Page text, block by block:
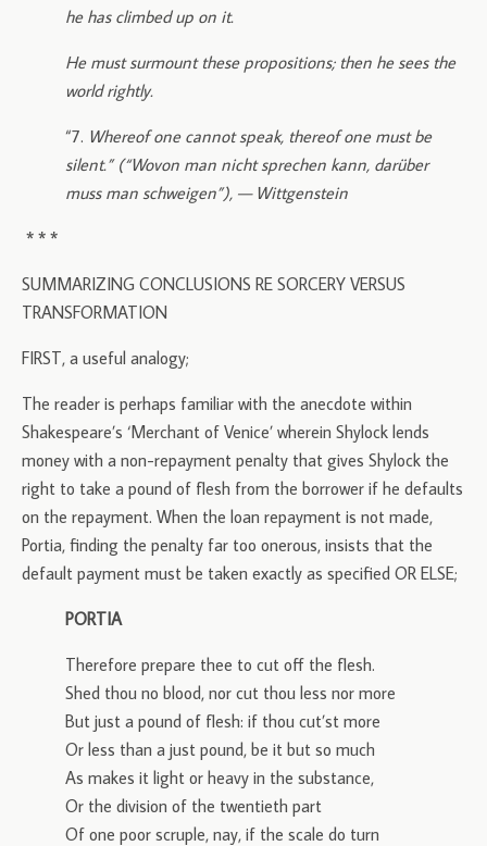
he has climbed up on it.
He must surmount these propositions; then he sees the
world rightly.
“7. Whereof one cannot speak, thereof one must be
silent.” (“Wovon man nicht sprechen kann, darüber
muss man schweigen”), — Wittgenstein
* * *
SUMMARIZING CONCLUSIONS RE SORCERY VERSUS
TRANSFORMATION
FIRST, a useful analogy;
The reader is perhaps familiar with the anecdote within
Shakespeare’s ‘Merchant of Venice’ wherein Shylock lends
money with a non-repayment penalty that gives Shylock the
right to take a pound of flesh from the borrower if he defaults
on the repayment. When the loan repayment is not made,
Portia, finding the penalty far too onerous, insists that the
default payment must be taken exactly as specified OR ELSE;
PORTIA
Therefore prepare thee to cut off the flesh.
Shed thou no blood, nor cut thou less nor more
But just a pound of flesh: if thou cut’st more
Or less than a just pound, be it but so much
As makes it light or heavy in the substance,
Or the division of the twentieth part
Of one poor scruple, nay, if the scale do turn